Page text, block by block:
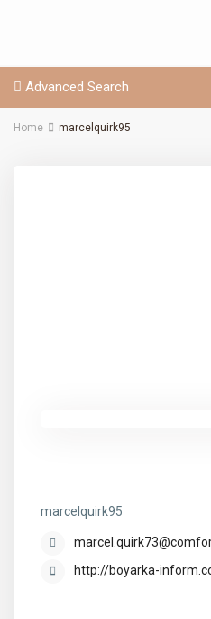
Advanced Search
Home marcelquirk95
marcelquirk95
http://boyarka-